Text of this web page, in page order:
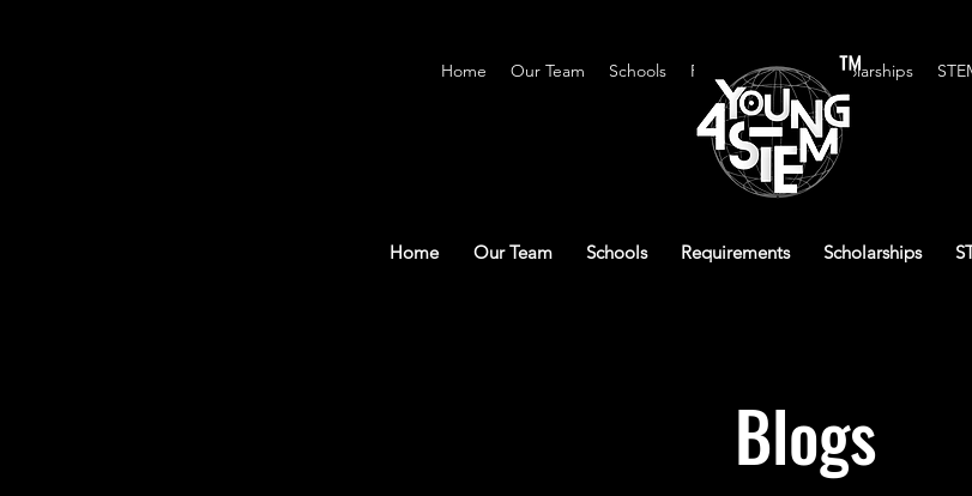
™
Home Our Team Schools Requirements Scholarships
Blogs
Home Our Team Schools Requirements Scholarships